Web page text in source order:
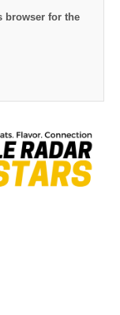
browser for the